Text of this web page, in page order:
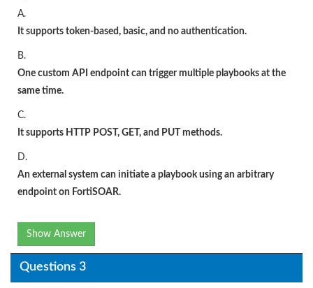
A.
It supports token-based, basic, and no authentication.
B.
One custom API endpoint can trigger multiple playbooks at the
same time.
C.
It supports HTTP POST, GET, and PUT methods.
D.
An external system can initiate a playbook using an arbitrary
endpoint on FortiSOAR.
Show Answer
Questions 3